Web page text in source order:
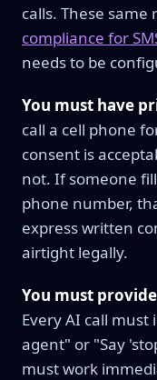
calls. These
compliance for
needs to be
You must have
call a cell phone
consent is
not. If someone
phone number,
express written
airtight legally.
You must
Every AI call must
agent" or "Say
must work